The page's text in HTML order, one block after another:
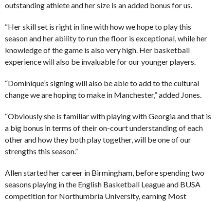
outstanding athlete and her size is an added bonus for us.
“Her skill set is right in line with how we hope to play this
season and her ability to run the floor is exceptional, while her
knowledge of the game is also very high. Her basketball
experience will also be invaluable for our younger players.
“Dominique’s signing will also be able to add to the cultural
change we are hoping to make in Manchester,” added Jones.
“Obviously she is familiar with playing with Georgia and that is
a big bonus in terms of their on-court understanding of each
other and how they both play together, will be one of our
strengths this season.”
Allen started her career in Birmingham, before spending two
seasons playing in the English Basketball League and BUSA
competition for Northumbria University, earning Most